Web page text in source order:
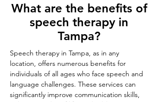
What are the benefits of
speech therapy in
Tampa?
Speech therapy in Tampa, as in any
location, offers numerous benefits for
individuals of all ages who face speech and
language challenges. These services can
significantly improve communication skills,